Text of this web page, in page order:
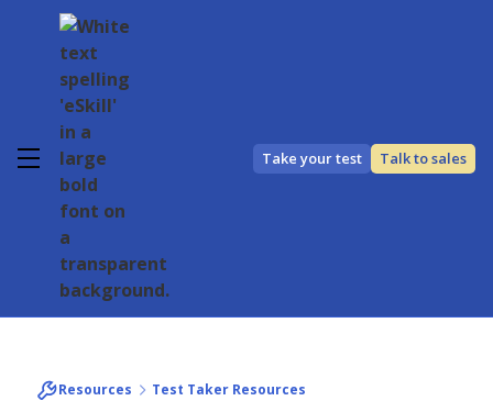
Take your test Talk to sales
Resources Test Taker Resources